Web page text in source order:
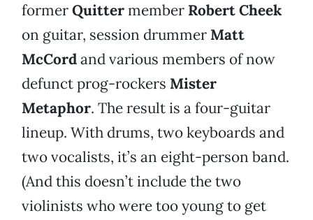
formerQuittermember Robert Cheek
on guitar, session drummer Matt
McCordand various members of now
defunct prog-rockers Mister
Metaphor. The result is a four-guitar
lineup. With drums, two keyboards and
two vocalists, it’s an eight-person band.
(And this doesn’t include the two
violinists who were too young to get